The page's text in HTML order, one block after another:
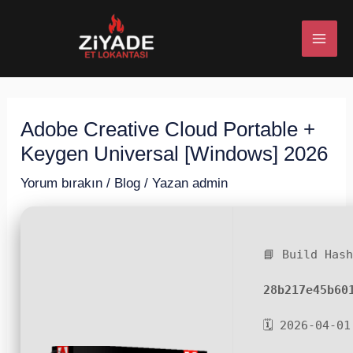
Adobe Creative Cloud Portable +
Keygen Universal [Windows] 2026
Yorum bırakın / Blog / Yazan admin
📘 Build
🗓 2026-04-01